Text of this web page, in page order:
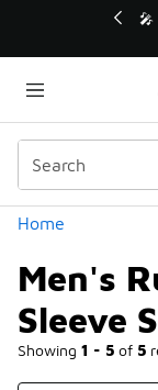
🛍️
Home
Men's
Sleeve
Showing 1 - 5 of 5
Categories